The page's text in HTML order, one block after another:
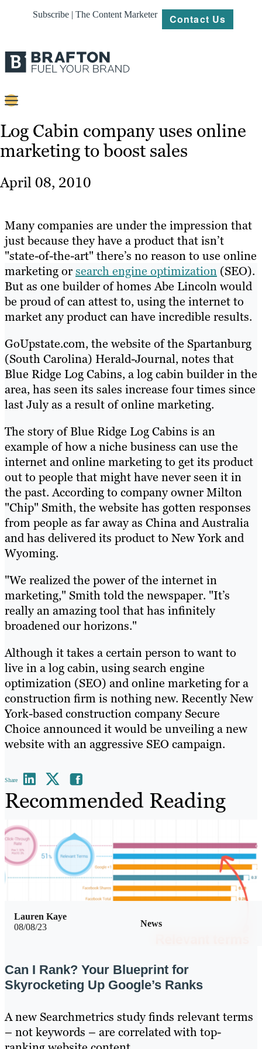
Subscribe | The Content Marketer Contact Us
Content
Strategy
About
Resources
Log Cabin company uses online
marketing to boost sales
April 08, 2010
Many companies are under the impression that
just because they have a product that isn’t
"state-of-the-art" there’s no reason to use online
marketing orsearch engine optimization (SEO).
But as one builder of homes Abe Lincoln would
be proud of can attest to, using the internet to
market any product can have incredible results.
GoUpstate.com, the website of the Spartanburg
(South Carolina) Herald-Journal, notes that
Blue Ridge Log Cabins, a log cabin builder in the
area, has seen its sales increase four times since
last July as a result of online marketing.
The story of Blue Ridge Log Cabins is an
example of how a niche business can use the
internet and online marketing to get its product
out to people that might have never seen it in
the past. According to company owner Milton
"Chip" Smith, the website has gotten responses
from people as far away as China and Australia
and has delivered its product to New York and
Wyoming.
"We realized the power of the internet in
marketing," Smith told the newspaper. "It’s
really an amazing tool that has infinitely
broadened our horizons."
Although it takes a certain person to want to
live in a log cabin, using search engine
optimization (SEO) and online marketing for a
construction firm is nothing new. Recently New
York-based construction company Secure
Choice announced it would be unveiling a new
website with an aggressive SEO campaign.
Share
Recommended Reading
08/08/23 News
Lauren Kaye
Can I Rank? Your Blueprint for
Skyrocketing Up Google’s Ranks
A new Searchmetrics study finds relevant terms
– not keywords – are correlated with top-